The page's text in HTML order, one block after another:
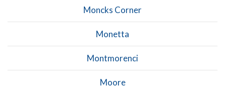
Moncks Corner
Monetta
Montmorenci
Moore